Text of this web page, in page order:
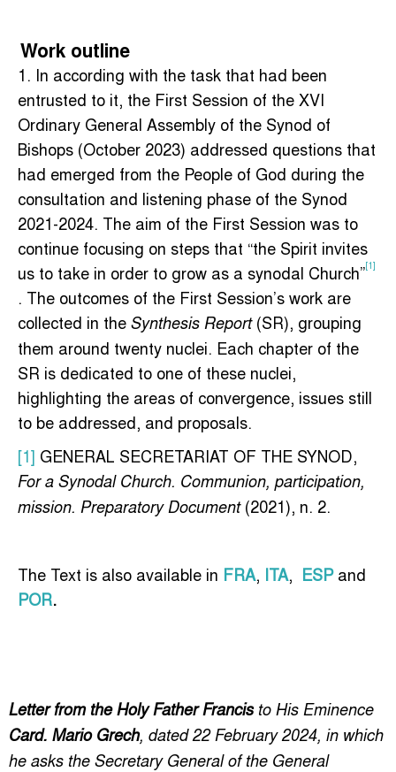
Work outline
1. In according with the task that had been
entrusted to it, the First Session of the XVI
Ordinary General Assembly of the Synod of
Bishops (October 2023) addressed questions that
had emerged from the People of God during the
consultation and listening phase of the Synod
2021-2024. The aim of the First Session was to
continue focusing on steps that “the Spirit invites
us to take in order to grow as a synodal Church”[1]
. The outcomes of the First Session’s work are
collected in the Synthesis Report (SR), grouping
them around twenty nuclei. Each chapter of the
SR is dedicated to one of these nuclei,
highlighting the areas of convergence, issues still
to be addressed, and proposals.
[1] GENERAL SECRETARIAT OF THE SYNOD,
For a Synodal Church. Communion, participation,
mission. Preparatory Document (2021), n. 2.
The Text is also available in FRA, ITA, ESPand
POR.
Letter from the Holy Father Francisto His Eminence
Card. Mario Grech, dated 22 February 2024, in which
he asks the Secretary General of the General